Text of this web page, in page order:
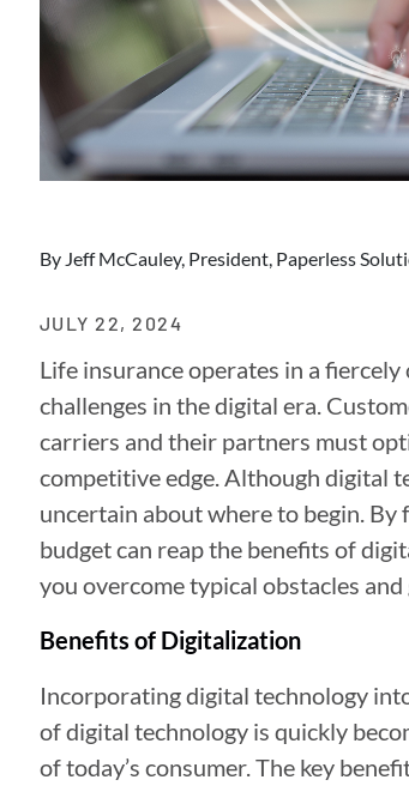
By Jeff McCauley, President, Paperless
JULY 22, 2024
Life insurance operates in a
challenges in the digital era.
carriers and their partners must
competitive edge. Although digital
uncertain about where to begin. By
budget can reap the benefits of
you overcome typical obstacles
Benefits of Digitalization
Incorporating digital technology
of digital technology is quickly
of today’s consumer. The key